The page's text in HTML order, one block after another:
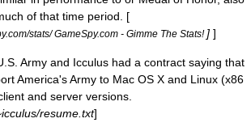
of that time period. [
stats/ GameSpy.com - Gimme The Stats! ] ]
Army and Icculus had a contract saying that
America's Army to Mac OS X and Linux (x86
and server versions.
resume.txt]